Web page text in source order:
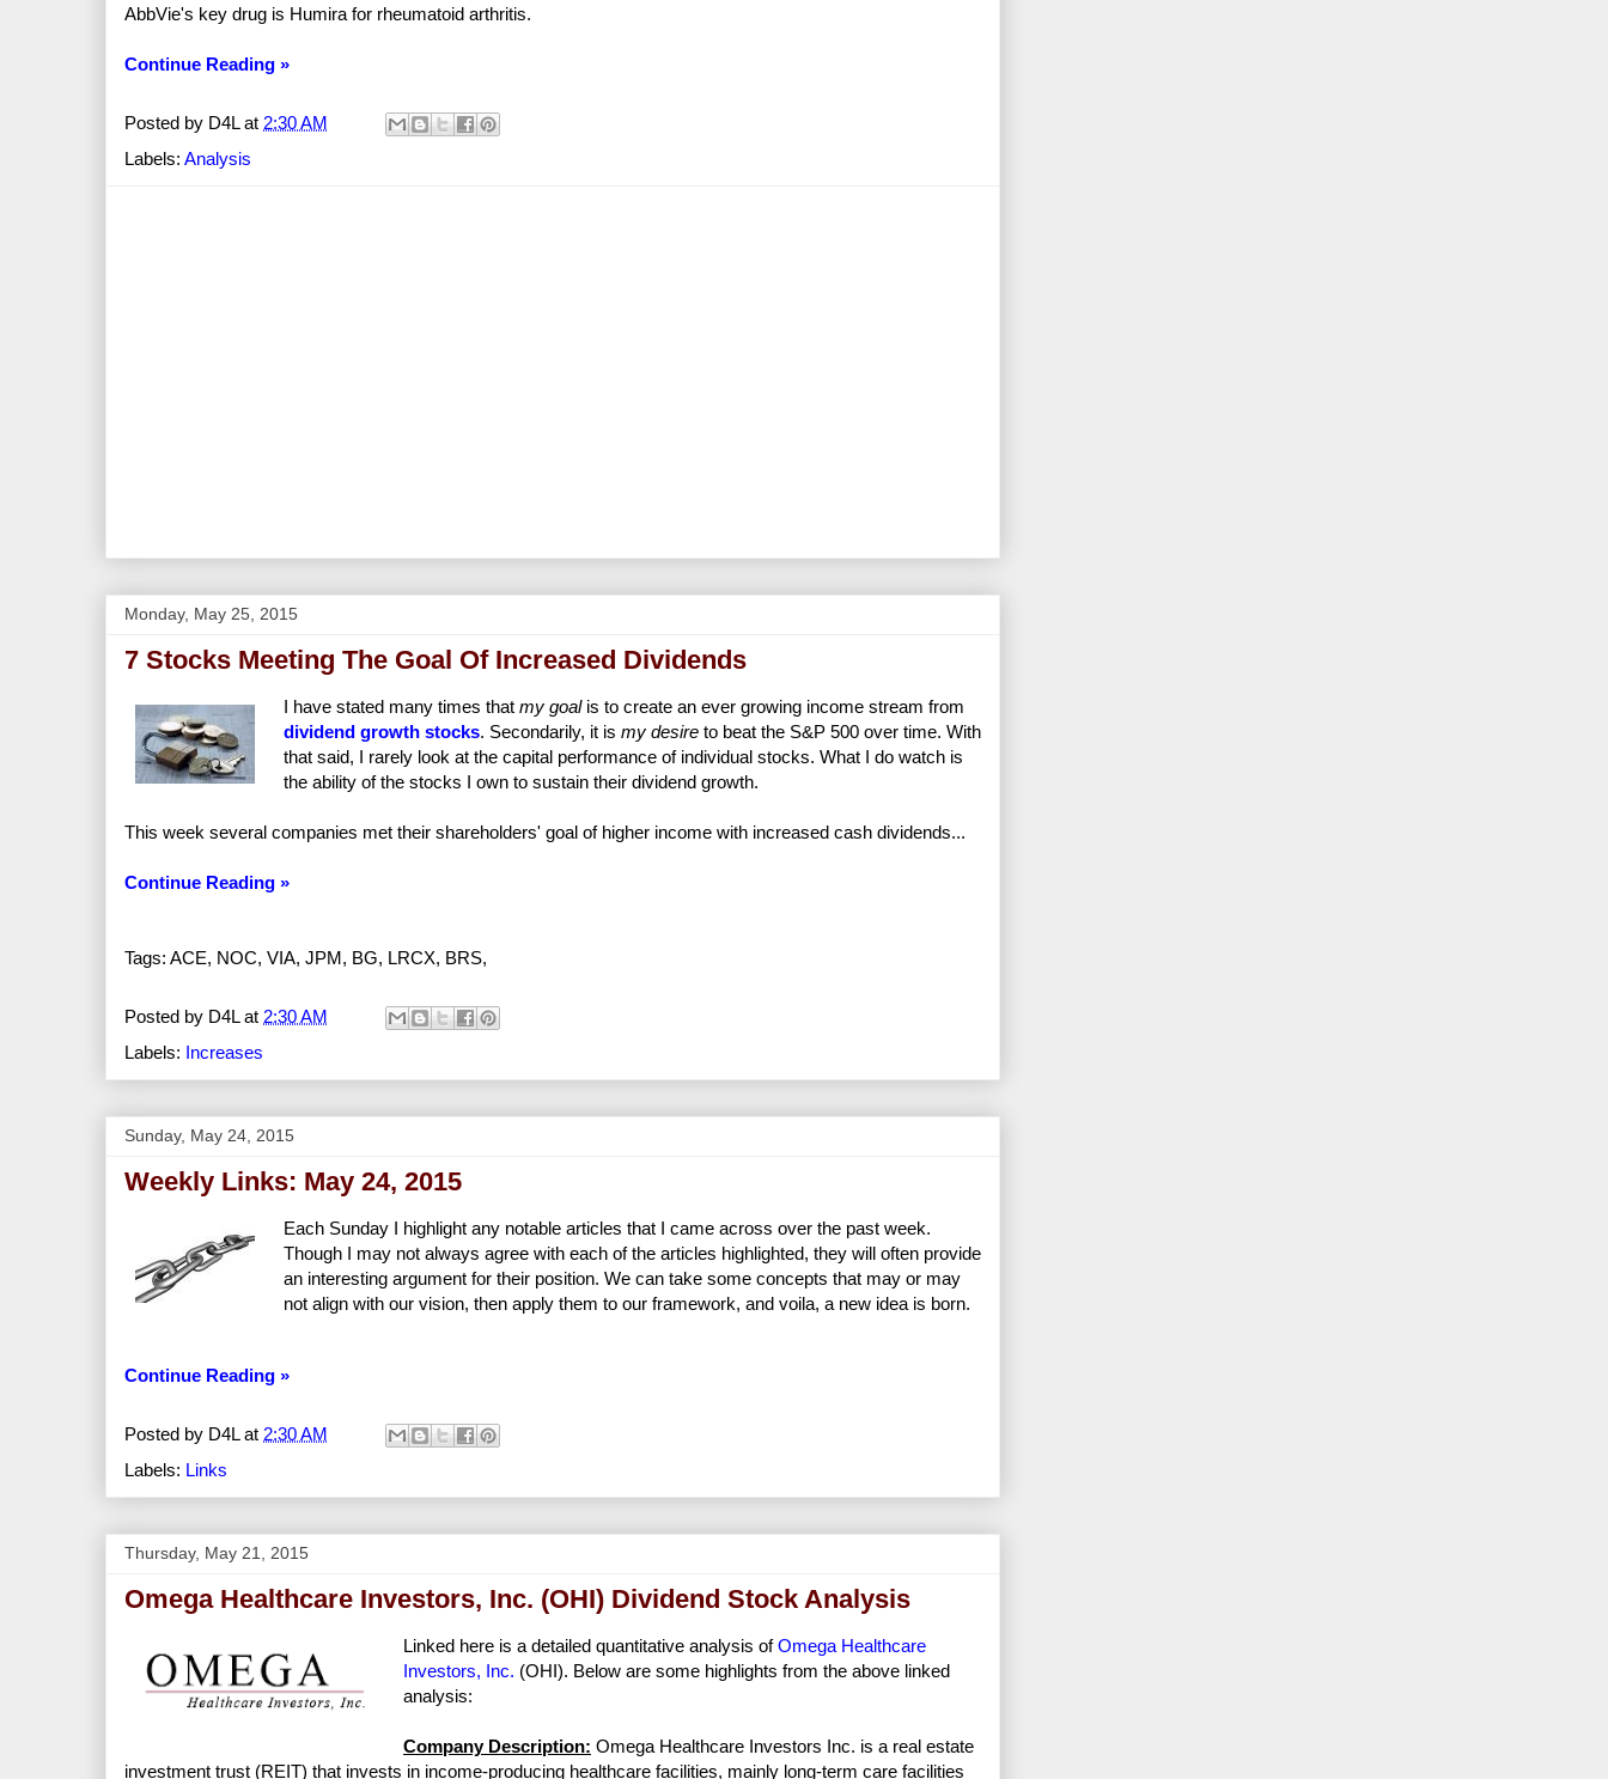
AbbVie's key drug is Humira for rheumatoid arthritis.
Continue Reading »
Posted by D4L at 2:30 AM
Labels: Analysis
Monday, May 25, 2015
7 Stocks Meeting The Goal Of Increased Dividends
I have stated many times that my goalis to create an ever growing income stream from
dividend growth stocks. Secondarily, it is my desire to beat the S&P 500 over time. With
that said, I rarely look at the capital performance of individual stocks. What I do watch is
the ability of the stocks I own to sustain their dividend growth.
This week several companies met their shareholders' goal of higher income with increased cash dividends...
Continue Reading »
Tags: ACE, NOC, VIA, JPM, BG, LRCX, BRS,
Posted by D4L at 2:30 AM
Labels: Increases
Sunday, May 24, 2015
Weekly Links: May 24, 2015
Each Sunday I highlight any notable articles that I came across over the past week.
Though I may not always agree with each of the articles highlighted, they will often provide
an interesting argument for their position. We can take some concepts that may or may
not align with our vision, then apply them to our framework, and voila, a new idea is born.
Continue Reading »
Posted by D4L at 2:30 AM
Labels: Links
Thursday, May 21, 2015
Omega Healthcare Investors, Inc. (OHI) Dividend Stock Analysis
Linked here is a detailed quantitative analysis ofOmega Healthcare
Investors, Inc. (OHI). Below are some highlights from the above linked
analysis:
Company Description: Omega Healthcare Investors Inc. is a real estate
investment trust (REIT) that invests in income-producing healthcare facilities, mainly long-term care facilities